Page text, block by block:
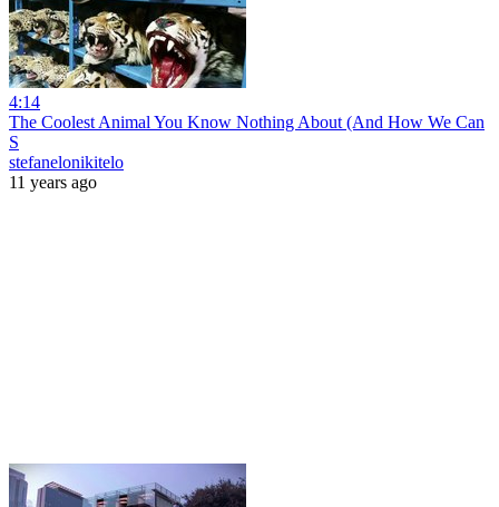
4:14
The Coolest Animal You Know Nothing About (And How We Can
S
stefanelonikitelo
11 years ago